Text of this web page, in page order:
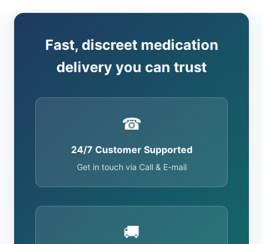
Fast, discreet medication
delivery you can trust
☎
24/7 Customer Supported
Get in touch via Call & E-mail
🚚